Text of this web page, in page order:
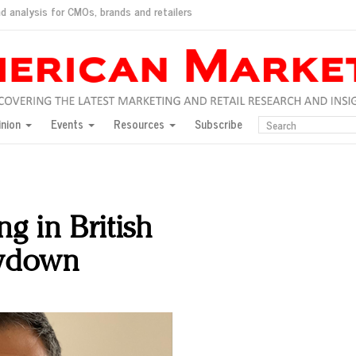
analysis for CMOs, brands and retailers
consumers?
for India
would do for love
New York, Jan. 17
Jason Wu
and promotions
Events Resources Subscribe
in British